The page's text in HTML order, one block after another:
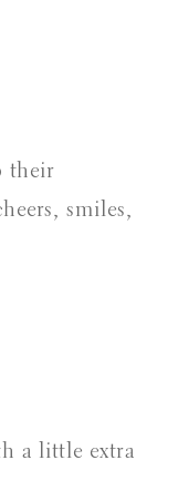
their
smiles,
a little extra